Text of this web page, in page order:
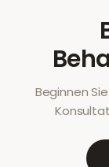
Beginnen